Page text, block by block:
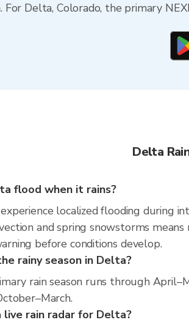
For Delta, Colorado, the primary
Delta
flood when it rains?
localized flooding during
and spring snowstorms
before conditions develop.
rainy season in Delta?
rain season runs through
live rain radar for Delta?